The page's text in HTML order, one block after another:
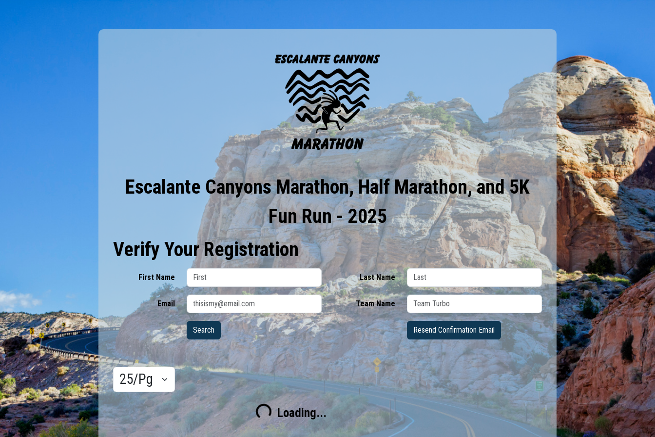
Escalante Canyons Marathon, Half Marathon, and 5K
Fun Run - 2025
Verify Your Registration
First Name Last Name
Email Team Name
Resend Confirmation Email
Results/Pg
Loading... Loading...